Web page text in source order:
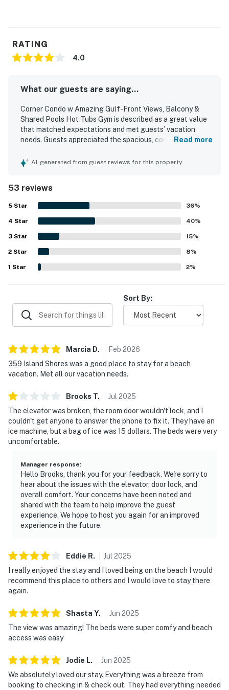
RATING
4.0
What our guests are saying...
Corner Condo w Amazing Gulf-Front Views, Balcony &
Shared Pools Hot Tubs Gym is described as a great value
that matched expectations and met guests’ vacation
needs. Guests appreciated the spacious, comfortable
along with thoughtful beach items that added
beachfront setting and convenient location stood out,
with easy beach access and many shops and restaurants
within walking distance. Guests especially loved the
beautiful gulf-front and balcony views, often highlighting
the relaxing experience of enjoying the scenery from the
condo. The property also earned praise for its pool,
smooth check-in experience, and responsive customer
support.
Read more
AI-generated from guest reviews for this property
53 reviews
5 Star 36%
4 Star 40%
3 Star 15%
2 Star 8%
1 Star 2%
Sort By:
Marcia D. Feb 2026
359 Island Shores was a good place to stay for a beach
vacation. Met all our vacation needs.
Brooks T. Jul 2025
The elevator was broken, the room door wouldn't lock, and I
couldn't get anyone to answer the phone to fix it. They have an
ice machine, but a bag of ice was 15 dollars. The beds were very
uncomfortable.
Manager response:
Hello Brooks, thank you for your feedback. We're sorry to
hear about the issues with the elevator, door lock, and
overall comfort. Your concerns have been noted and
shared with the team to help improve the guest
experience. We hope to host you again for an improved
experience in the future.
Eddie R. Jul 2025
I really enjoyed the stay and I loved being on the beach I would
recommend this place to others and I would love to stay there
again.
Shasta Y. Jun 2025
The view was amazing! The beds were super comfy and beach
access was easy
Jodie L. Jun 2025
We absolutely loved our stay. Everything was a breeze from
booking to checking in & check out. They had everything needed